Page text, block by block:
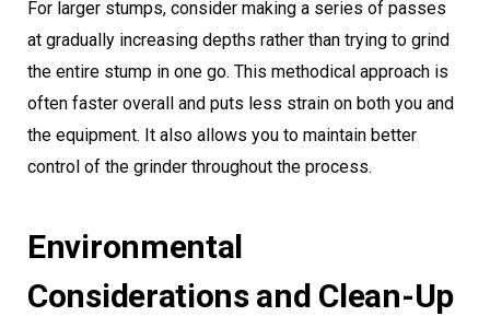
For larger stumps, consider making a series of passes
at gradually increasing depths rather than trying to grind
the entire stump in one go. This methodical approach is
often faster overall and puts less strain on both you and
the equipment. It also allows you to maintain better
control of the grinder throughout the process.
Environmental
Considerations and Clean-Up